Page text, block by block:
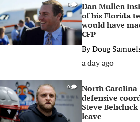
0
Dan Mullen
of his Florida
would have
CFP
ByDoug
a day ago
0
North Carolina
defensive
Steve Belichick
leave